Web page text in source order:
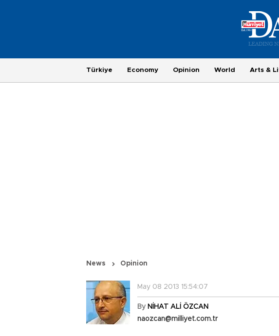
Türkiye Economy Opinion World Arts &
News Opinion
May 08 2013 15:54:07
By NİHAT ALİ ÖZCAN
naozcan@milliyet.com.tr